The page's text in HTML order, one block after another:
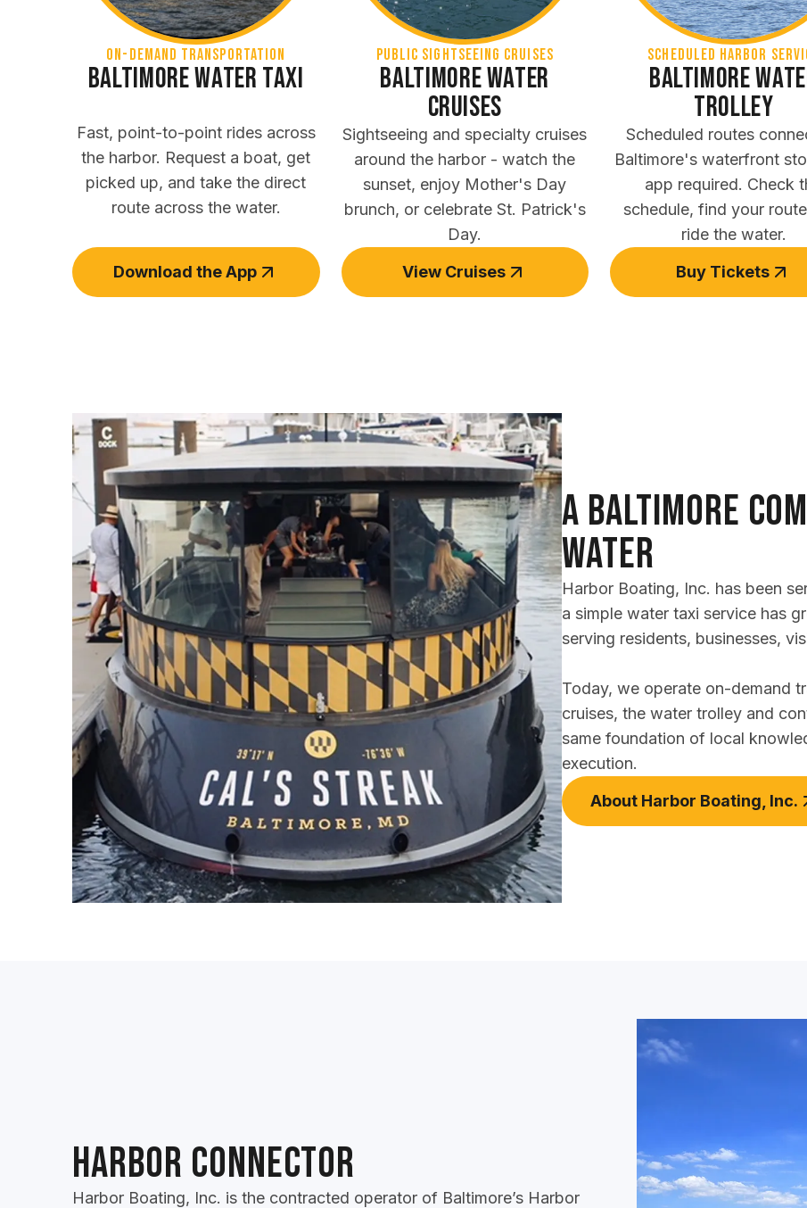
On-Demand Transportation
Baltimore Water Taxi
Fast, point-to-point rides across
the harbor. Request a boat, get
picked up, and take the direct
route across the water.
Download the App
Public Sightseeing Cruises
Baltimore Water
Cruises
Sightseeing and specialty cruises
around the harbor - watch the
sunset, enjoy Mother's Day
brunch, or celebrate St. Patrick's
Day.
View Cruises
SCHEDULED HARBOR
Baltimore
trolley
Scheduled routes
Baltimore's waterfront
app required. Check
schedule, find your
ride the water.
Buy Tickets
A Baltimore
Water
Harbor Boating, Inc. has been
a simple water taxi service has
serving residents, businesses,
Today, we operate on-demand
cruises, the water trolley and
same foundation of local
execution.
About Harbor Boating, Inc.
Harbor Connector
Harbor Boating, Inc. is the contracted operator of Baltimore’s Harbor